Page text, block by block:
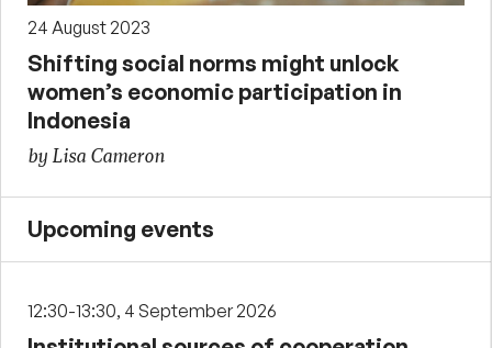
24 August 2023
Shifting social norms might unlock
women’s economic participation in
Indonesia
by Lisa Cameron
Upcoming events
12:30-13:30, 4 September 2026